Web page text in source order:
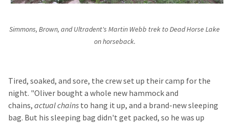
Simmons, Brown, and Ultradent's Martin Webb trek to Dead Horse Lake
on horseback.
Tired, soaked, and sore, the crew set up their camp for the
night. "Oliver bought a whole new hammock and
chains,actual chainsto hang it up, and a brand-new sleeping
bag. But his sleeping bag didn't get packed, so he was up